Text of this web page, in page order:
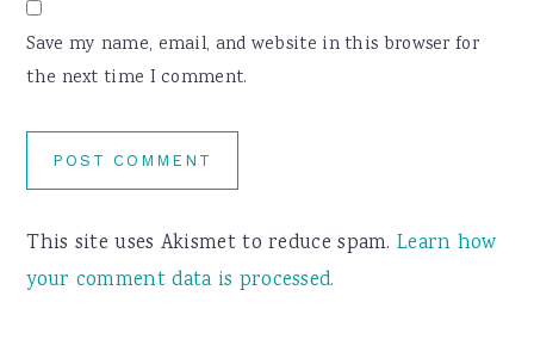
Save my name, email, and website in this browser for
the next time I comment.
This site uses Akismet to reduce spam.Learn how
your comment data is processed.